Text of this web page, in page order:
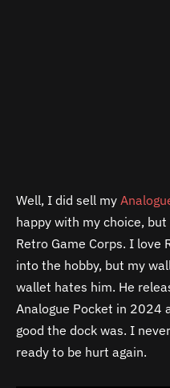
Well, I did sell my
happy with my choice,
Retro Game Corps. I love
into the hobby, but my
wallet hates him. He
Analogue Pocket in 2024
good the dock was. I
ready to be hurt again.